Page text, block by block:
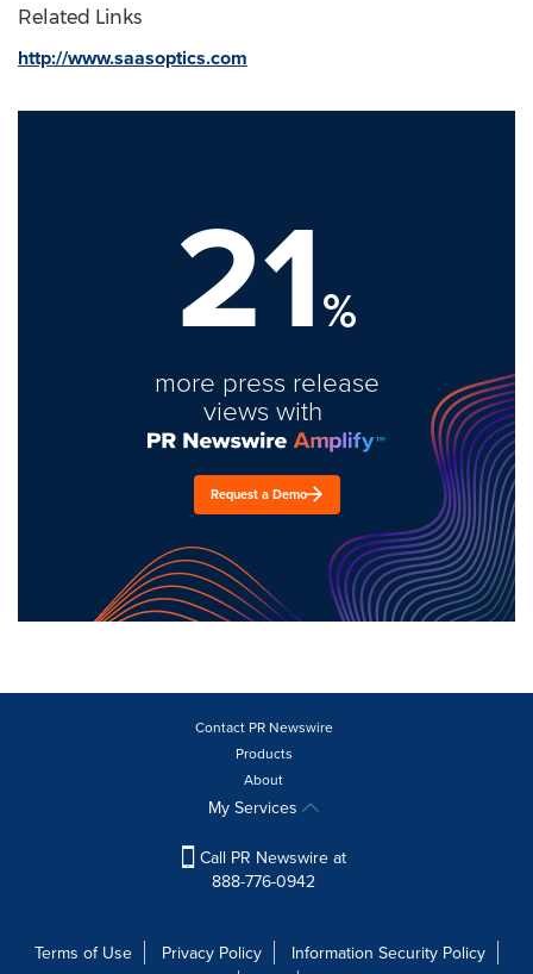
Related Links
http://www.saasoptics.com
21%
more press release
views with
Request a Demo
Contact PR Newswire
Products
About
My Services
Call PR Newswire at
888-776-0942
Terms of Use Privacy Policy
Information Security Policy